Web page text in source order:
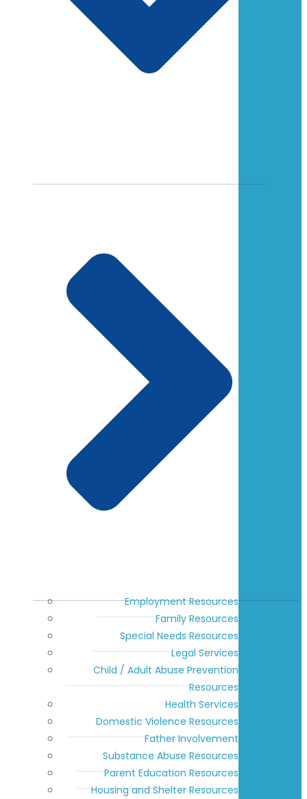
Employment Resources
Family Resources
Special Needs Resources
Legal Services
Child / Adult Abuse Prevention
Resources
Health Services
Domestic Violence Resources
Father Involvement
Substance Abuse Resources
Parent Education Resources
Housing and Shelter Resources